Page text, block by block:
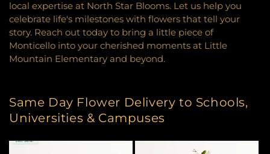
local expertise at North Star Blooms. Let us help you
celebrate life's milestones with flowers that tell your
story. Reach out today to bring a little piece of
Monticello into your cherished moments at Little
Mountain Elementary and beyond.
Same Day Flower Delivery to Schools,
Universities & Campuses